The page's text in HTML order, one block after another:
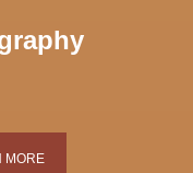
MORE